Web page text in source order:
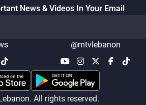
News & Videos In Your Email
@mtvlebanon
All rights reserved.